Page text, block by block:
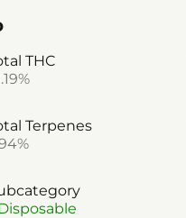
THC
Terpenes